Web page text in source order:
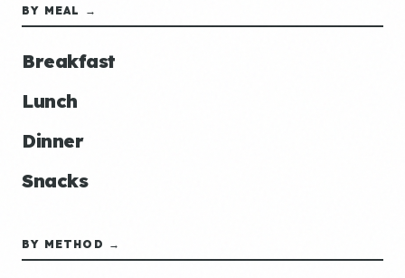
BY MEAL →
Breakfast
Lunch
Dinner
Snacks
BY METHOD →